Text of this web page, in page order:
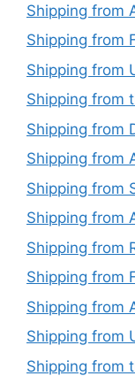
Shipping from
Shipping from
Shipping from
Shipping from
Shipping from
Shipping from
Shipping from
Shipping from
Shipping from
Shipping from
Shipping from
Shipping from
Shipping from